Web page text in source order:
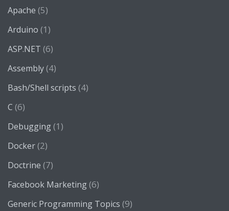
Apache (5)
Arduino (1)
ASP.NET (6)
Assembly(4)
Bash/Shell scripts (4)
C (6)
Debugging(1)
Docker(2)
Doctrine (7)
Facebook Marketing(6)
Generic Programming Topics (9)